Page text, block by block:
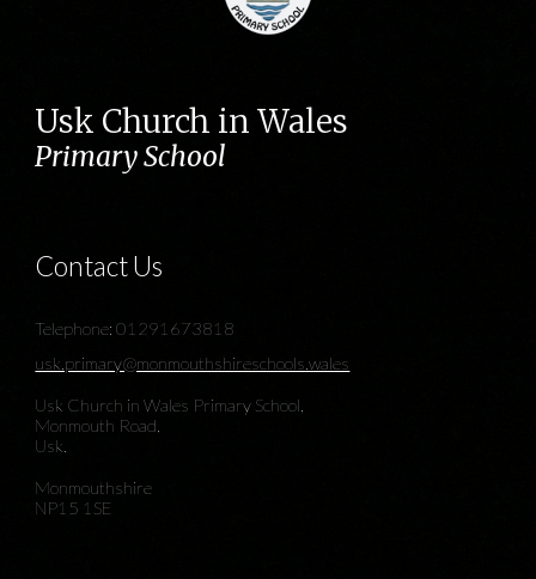
Usk Church in Wales
Primary School
Contact Us
Telephone: 01291673818
usk.primary@monmouthshireschools.wales
Usk Church in Wales Primary School,
Monmouth Road,
Usk.
Monmouthshire
NP15 1SE